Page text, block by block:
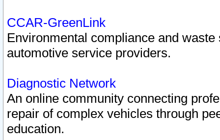
CCAR-GreenLink
Environmental compliance and
automotive service providers.
Diagnostic Network
An online community connecting
repair of complex vehicles through
education.